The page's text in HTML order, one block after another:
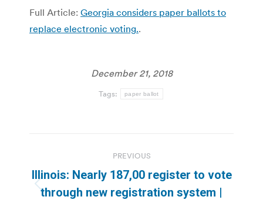
Full Article: Georgia considers paper ballots to
replace electronic voting..
December 21, 2018
Tags: paper ballot
navigation
PREVIOUS
Previous
Illinois: Nearly 187,00 register to vote
through new registration system |